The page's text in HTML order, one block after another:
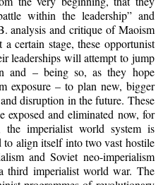
within the leadership” and
analysis and critique of Maoism
certain stage, these opportunist
leaderships will attempt to jump
and – being so, as they hope
exposure – to plan new, bigger
disruption in the future. These
exposed and eliminated now, for
imperialist world system is
align itself into two vast hostile
and Soviet neo-imperialism
third imperialist world war. The